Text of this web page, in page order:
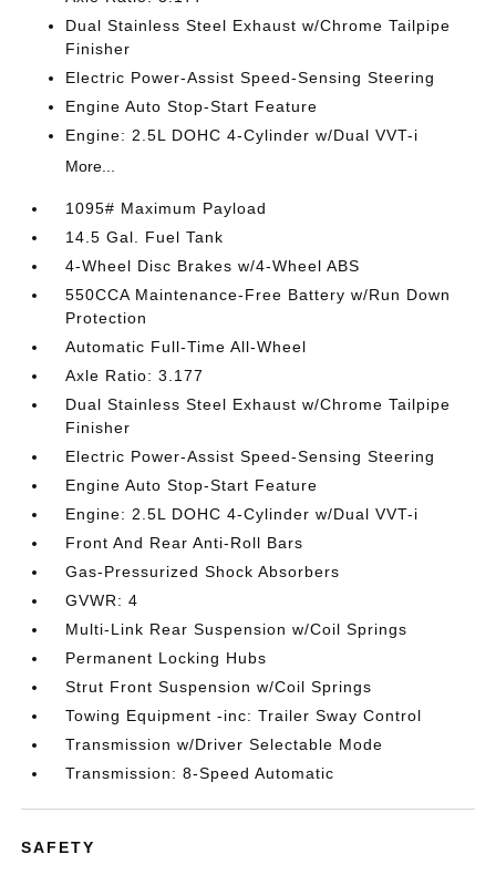
Dual Stainless Steel Exhaust w/Chrome Tailpipe
Finisher
Electric Power-Assist Speed-Sensing Steering
Engine Auto Stop-Start Feature
Engine: 2.5L DOHC 4-Cylinder w/Dual VVT-i
More...
1095# Maximum Payload
14.5 Gal. Fuel Tank
4-Wheel Disc Brakes w/4-Wheel ABS
550CCA Maintenance-Free Battery w/Run Down
Protection
Automatic Full-Time All-Wheel
Axle Ratio: 3.177
Dual Stainless Steel Exhaust w/Chrome Tailpipe
Finisher
Electric Power-Assist Speed-Sensing Steering
Engine Auto Stop-Start Feature
Engine: 2.5L DOHC 4-Cylinder w/Dual VVT-i
Front And Rear Anti-Roll Bars
Gas-Pressurized Shock Absorbers
GVWR: 4
Multi-Link Rear Suspension w/Coil Springs
Permanent Locking Hubs
Strut Front Suspension w/Coil Springs
Towing Equipment -inc: Trailer Sway Control
Transmission w/Driver Selectable Mode
Transmission: 8-Speed Automatic
SAFETY